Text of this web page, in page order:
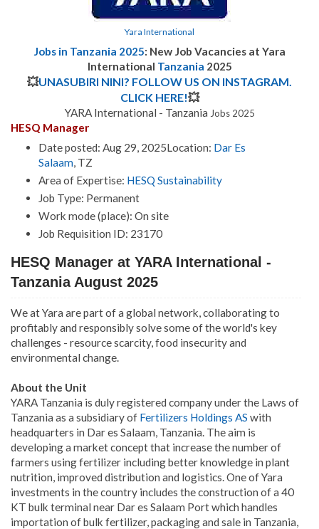
Yara International
Jobs in Tanzania 2025: New Job Vacancies at Yara
International Tanzania 2025
💥UNASUBIRI NINI? FOLLOW US ON INSTAGRAM.
CLICK HERE!💥
YARA International - Tanzania Jobs 2025
HESQ Manager
Date posted: Aug 29, 2025Location: Dar Es
Salaam, TZ
Area of Expertise: HESQ Sustainability
Job Type: Permanent
Work mode (place): On site
Job Requisition ID: 23170
HESQ Manager at YARA International -
Tanzania August 2025
We at Yara are part of a global network, collaborating to
profitably and responsibly solve some of the world's key
challenges - resource scarcity, food insecurity and
environmental change.
About the Unit
YARA Tanzania is duly registered company under the Laws of
Tanzania as a subsidiary of Fertilizers Holdings AS with
headquarters in Dar es Salaam, Tanzania. The aim is
developing a market concept that increase the number of
farmers using fertilizer including better knowledge in plant
nutrition, improved distribution and logistics. One of Yara
investments in the country includes the construction of a 40
KT bulk terminal near Dar es Salaam Port which handles
importation of bulk fertilizer, packaging and sale in Tanzania,